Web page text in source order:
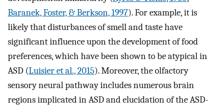
Baranek, Foster, & Berkson, 1997). For example, it is
likely that disturbances of smell and taste have
significant influence upon the development of food
preferences, which have been shown to be atypical in
ASD (Luisier et al., 2015). Moreover, the olfactory
sensory neural pathway includes numerous brain
regions implicated in ASD and elucidation of the ASD-